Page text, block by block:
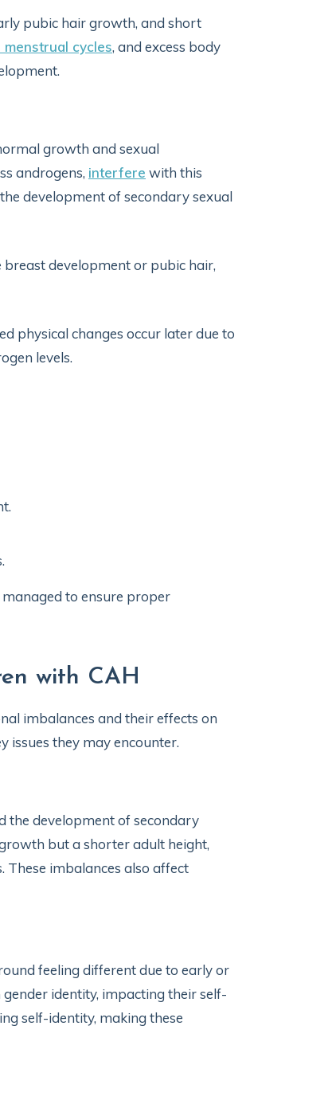
pubic hair growth, and short
cycles, and excess body
growth and sexual
androgens, interfere with this
development of secondary sexual
development or pubic hair,
physical changes occur later due to
levels.
to ensure proper
with CAH
imbalances and their effects on
issues they may encounter.
the development of secondary
but a shorter adult height,
These imbalances also affect
feeling different due to early or
identity, impacting their self-
self-identity, making these